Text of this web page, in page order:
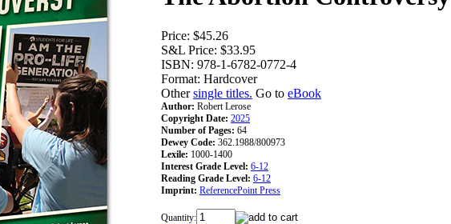
Price: $45.26
S&L Price: $33.95
ISBN: 978-1-6782-0772-4
Format: Hardcover
Othersingle titles. Go to eBook
Author: Robert Lerose
Copyright Date: 2025
Number of Pages: 64
Dewey Code: 362.1988/800973
Lexile: 1000-1400
Interest Grade Level: 6-12
Reading Grade Level: 6-12
Imprint: ReferencePoint Press
Quantity: